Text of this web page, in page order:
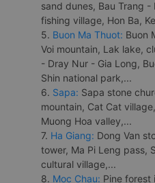
sand dunes, Bau Trang -
fishing village, Hon Ba,
5. Buon Ma Thuot: Buon
Voi mountain, Lak lake,
- Dray Nur - Gia Long,
Shin national park,...
6. Sapa: Sapa stone
mountain, Cat Cat
Muong Hoa valley,...
7. Ha Giang: Dong Van
tower, Ma Pi Leng pass,
cultural village,...
8. Moc Chau: Pine forest